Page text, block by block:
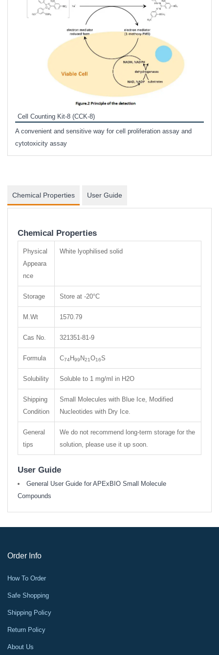
Cell Counting Kit-8 (CCK-8)
A convenient and sensitive way for cell proliferation assay and
cytotoxicity assay
Chemical Properties User Guide
Chemical Properties
Physical
Appeara
nce
White lyophilised solid
Storage Store at -20°C
M.Wt 1570.79
Cas No. 321351-81-9
Formula C74H99N21O16S
Solubility Soluble to 1 mg/ml in H2O
Shipping
Condition
Small Molecules with Blue Ice, Modified
Nucleotides with Dry Ice.
General
tips
We do not recommend long-term storage for the
solution, please use it up soon.
User Guide
General User Guide for APExBIO Small Molecule
Compounds
Order Info
How To Order
Safe Shopping
Shipping Policy
Return Policy
About Us